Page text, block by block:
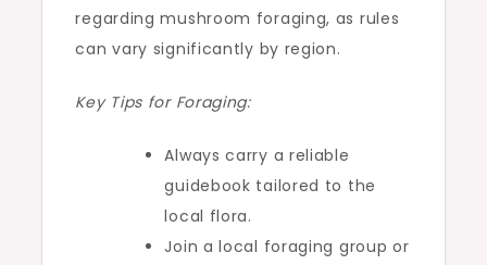
regarding mushroom foraging, as rules
can vary significantly by region.
Key Tips for Foraging:
Always carry a reliable
guidebook tailored to the
local flora.
Join a local foraging group or